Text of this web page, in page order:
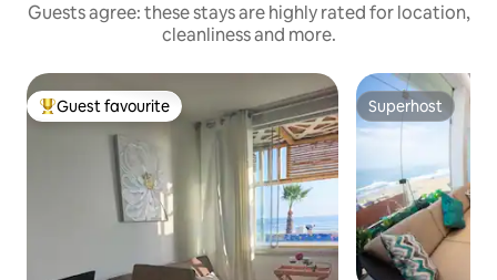
Guests agree: these stays are highly rated for location,
cleanliness and more.
Top guest favourite
Guest favourite Superhost
Superhost